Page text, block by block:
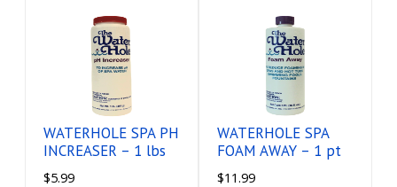
WATERHOLE SPA PH
INCREASER – 1 lbs
$5.99
WATERHOLE SPA
FOAM AWAY – 1 pt
$11.99